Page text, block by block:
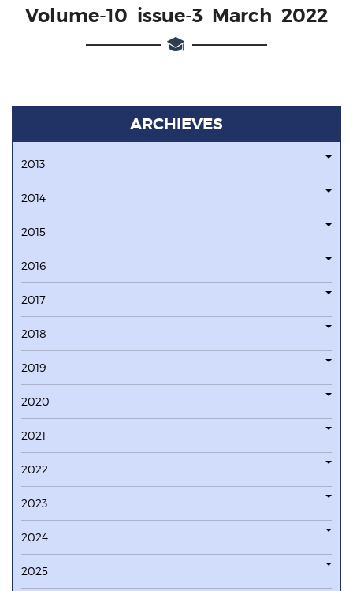
Volume-10 issue-3 March 2022
ARCHIEVES
2013
2014
2015
2016
2017
2018
2019
2020
2021
2022
2023
2024
2025